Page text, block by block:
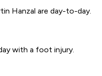
Hanzal are day-to-day.
with a foot injury.